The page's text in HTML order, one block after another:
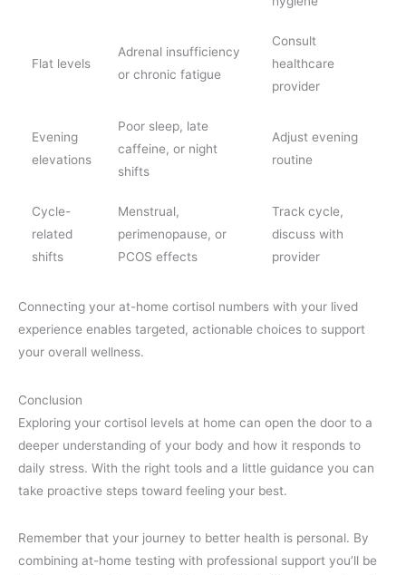
Flat levels
Adrenal insufficiency
or chronic fatigue
Consult
healthcare
provider
Evening
elevations
Poor sleep, late
caffeine, or night
shifts
Adjust evening
routine
Cycle-
related
shifts
Menstrual,
perimenopause, or
PCOS effects
Track cycle,
discuss with
provider
Connecting your at-home cortisol numbers with your lived
experience enables targeted, actionable choices to support
your overall wellness.
Conclusion
Exploring your cortisol levels at home can open the door to a
deeper understanding of your body and how it responds to
daily stress. With the right tools and a little guidance you can
take proactive steps toward feeling your best.
Remember that your journey to better health is personal. By
combining at-home testing with professional support you’ll be